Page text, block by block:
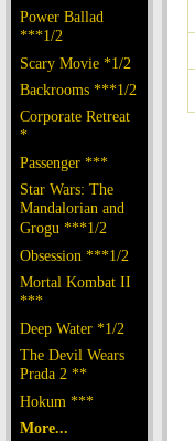
Power Ballad
***1/2
Scary Movie *1/2
Backrooms ***1/2
Corporate Retreat
*
Passenger ***
Star Wars: The
Mandalorian and
Grogu ***1/2
Obsession ***1/2
Mortal Kombat II
***
Deep Water *1/2
The Devil Wears
Prada 2 **
Hokum ***
More...